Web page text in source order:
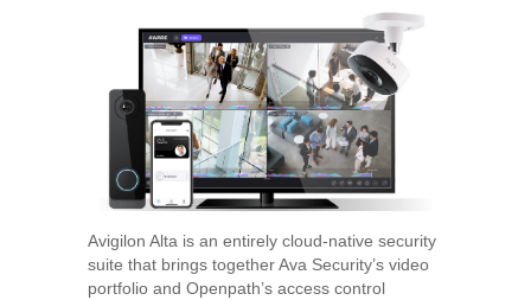
Avigilon Alta is an entirely cloud-native security
suite that brings together Ava Security’s video
portfolio and Openpath’s access control